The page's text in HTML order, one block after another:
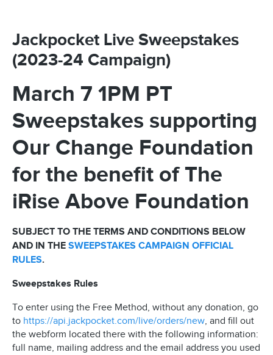
Jackpocket Live Sweepstakes
(2023-24 Campaign)
March 7 1PM PT
Sweepstakes supporting
Our Change Foundation
for the benefit of The
iRise Above Foundation
SUBJECT TO THE TERMS AND CONDITIONS BELOW
AND IN THE SWEEPSTAKES CAMPAIGN OFFICIAL
RULES.
Sweepstakes Rules
To enter using the Free Method, without any donation, go
to https://api.jackpocket.com/live/orders/new, and fill out
the webform located there with the following information:
full name, mailing address and the email address you used